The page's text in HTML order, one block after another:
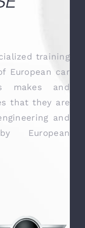
training
European car
and
European